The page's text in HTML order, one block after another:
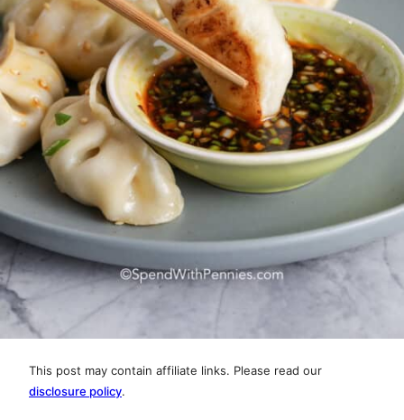
This post may contain affiliate links. Please read our
disclosure policy.